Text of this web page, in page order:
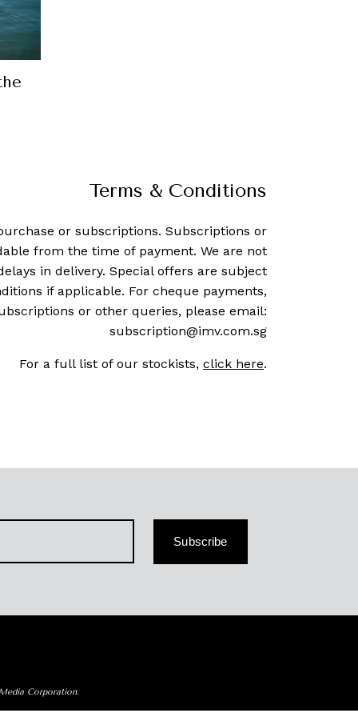
Terms & Conditions
or subscriptions. Subscriptions or
from the time of payment. We are not
in delivery. Special offers are subject
if applicable. For cheque payments,
or other queries, please email:
subscription@imv.com.sg
For a full list of our stockists, click here.
Subscribe
Corporation.